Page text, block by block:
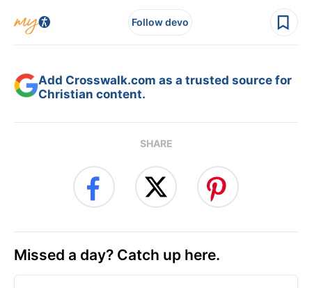
Follow devo
Add Crosswalk.com as a trusted source for
Christian content.
SHARE
Missed a day? Catch up here.